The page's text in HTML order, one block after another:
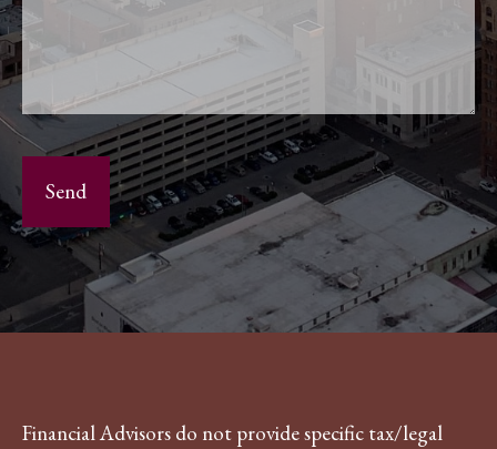
Financial Advisors do not provide specific tax/legal